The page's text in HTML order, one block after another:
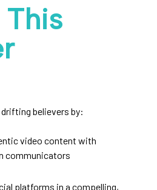
believers by:
video content with
communicators
platforms in a compelling,